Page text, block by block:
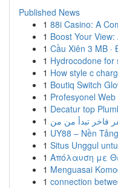
Published News
1 88i Casino: A
1 Boost Your
1 Cầu Xiên 3 MB
1 Hydrocodone for
1 How style c
1 Boutiq Switch
1 Profesyonel Web
1 Decatur top
1
1 UY88 – Nền
1 Situs Unggul
1 Απόλαυση με
1 Menguasai
1 connection